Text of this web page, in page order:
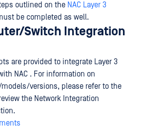
outlined on the NAC Layer 3
be completed as well.
Switch Integration
are provided to integrate Layer 3
NAC . For information on
versions, please refer to the
the Network Integration